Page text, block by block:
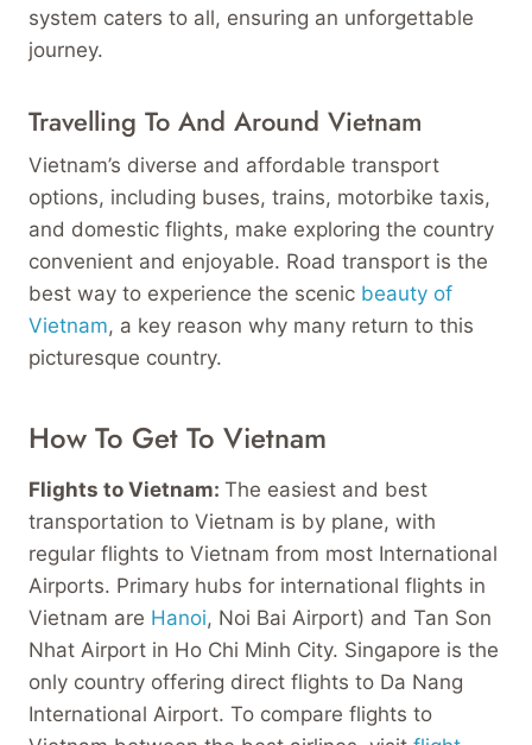
system caters to all, ensuring an unforgettable
journey.
Travelling To And Around Vietnam
Vietnam’s diverse and affordable transport
options, including buses, trains, motorbike taxis,
and domestic flights, make exploring the country
convenient and enjoyable. Road transport is the
best way to experience the scenic beauty of
Vietnam, a key reason why many return to this
picturesque country.
How To Get To Vietnam
Flights to Vietnam: The easiest and best
transportation to Vietnam is by plane, with
regular flights to Vietnam from most International
Airports. Primary hubs for international flights in
Vietnam are Hanoi, Noi Bai Airport) and Tan Son
Nhat Airport in Ho Chi Minh City. Singapore is the
only country offering direct flights to Da Nang
International Airport. To compare flights to